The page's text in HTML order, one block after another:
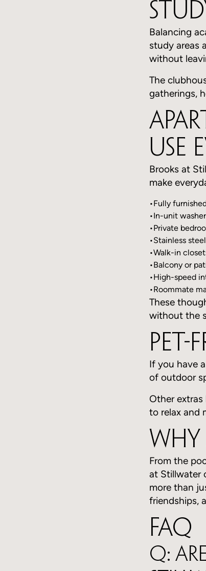
Balancing
study areas
without
The
gatherings,
Use
Brooks at
make
•Fully
•In-unit
•Private
•Stainless
•Walk-in
•Balcony or
•High-speed
•Roommate
These
without the
Pet-
If you have
of outdoor
Other
to relax and
From the
at Stillwater
more than
friendships,
FAQ
Q: